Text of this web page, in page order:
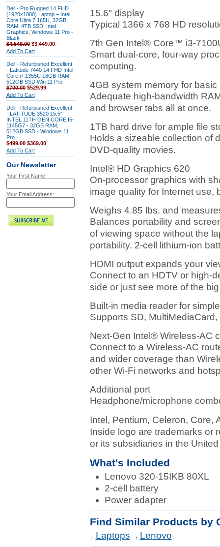
Dell - Pro Rugged 14 FHD
(1920x1080) Laptop – Intel
Core Ultra 7 165U, 32GB
RAM, 4TB SSD, Intel
Graphics, Windows 11 Pro -
Black
$4,549.00$3,449.00
Add To Cart
Dell - Refurbished Excellent
- Latitude 7440 14 FHD Intel
Core i7 1355U 16GB RAM
512GB SSD Win 11 Pro
$700.00$529.99
Add To Cart
Dell - Refurbished Excellent
- LATITUDE 3520 15.5"
INTEL 11TH GEN CORE I5-
1145G7 - 32GB RAM,
512GB SSD - Windows 11
Pro
$499.00$369.00
Add To Cart
Our Newsletter
Your First Name:
Your Email Address:
15.6" display
Typical 1366 x 768 HD
7th Gen Intel® Core™ i3-
Smart dual-core, four-way
computing.
4GB system memory for basic
Adequate high-bandwidth
and browser tabs all at once.
1TB hard drive for ample file
Holds a sizeable collection of
DVD-quality movies.
Intel® HD Graphics 620
On-processor graphics with
image quality for Internet use,
Weighs 4.85 lbs. and
Balances portability and
of viewing space without the
portability. 2-cell lithium-ion
HDMI output expands your
Connect to an HDTV or high-
side or just see more of the
Built-in media reader for
Supports SD,
Next-Gen Intel® Wireless-AC
Connect to a Wireless-AC
and wider coverage than
other Wi-Fi networks and
Additional port
Headphone/microphone
Intel, Pentium, Celeron, Core,
Inside logo are trademarks or
or its subsidiaries in the
What's Included
Lenovo 320-15IKB 80XL
2-cell battery
Power adapter
Find Similar Products by
Laptops Lenovo